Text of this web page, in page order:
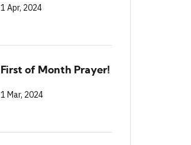
1 Apr, 2024
First of Month Prayer!
1 Mar, 2024